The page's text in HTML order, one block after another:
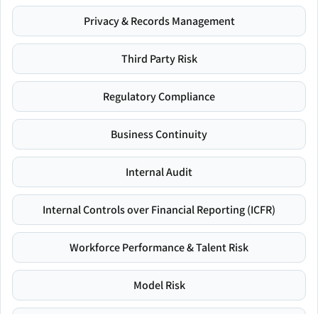
Privacy & Records Management
Third Party Risk
Regulatory Compliance
Business Continuity
Internal Audit
Internal Controls over Financial Reporting (ICFR)
Workforce Performance & Talent Risk
Model Risk